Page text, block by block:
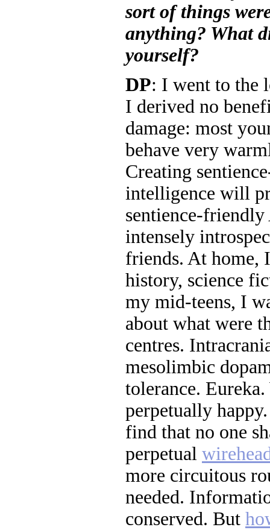
sort of things
anything? What
yourself?
DP: I went to the
I derived no
damage: most
behave very
Creating
intelligence will
sentience-
intensely
friends. At home,
history, science
my mid-teens, I
about what were
centres.
mesolimbic
tolerance.
perpetually
find that no one
perpetual
more circuitous
needed.
conserved. But